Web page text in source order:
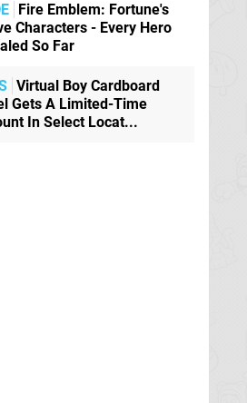
Fire Emblem: Fortune's
Characters - Every Hero
So Far
Virtual Boy Cardboard
Gets A Limited-Time
In Select Locat...